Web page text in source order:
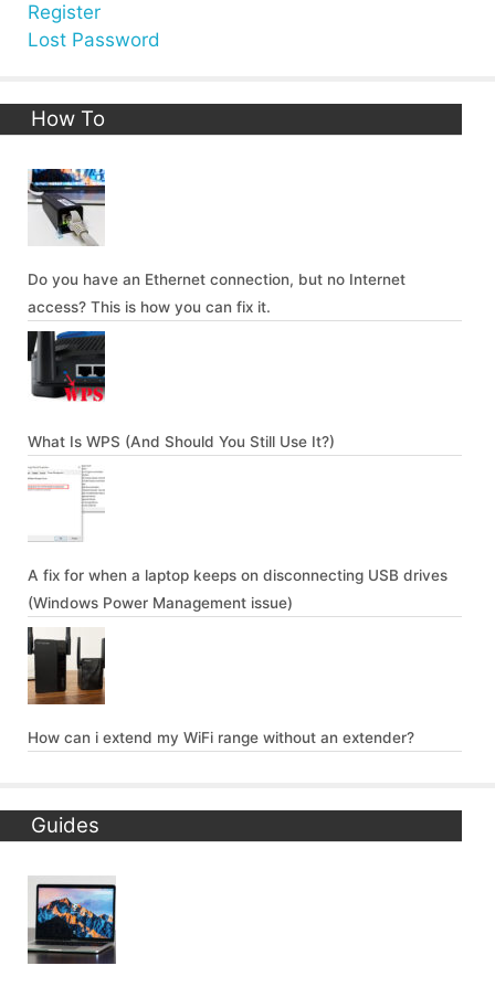
Register
Lost Password
How To
Do you have an Ethernet connection, but no Internet
access? This is how you can fix it.
What Is WPS (And Should You Still Use It?)
A fix for when a laptop keeps on disconnecting USB drives
(Windows Power Management issue)
How can i extend my WiFi range without an extender?
Guides